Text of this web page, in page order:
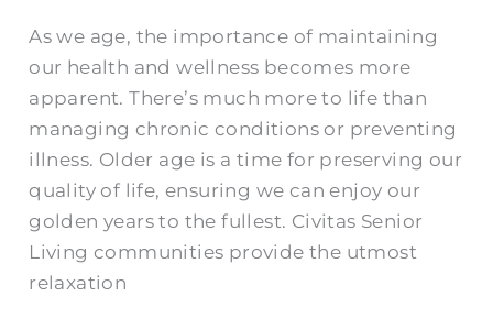
As we age, the importance of maintaining
our health and wellness becomes more
apparent. There’s much more to life than
managing chronic conditions or preventing
illness. Older age is a time for preserving our
quality of life, ensuring we can enjoy our
golden years to the fullest. Civitas Senior
Living communities provide the utmost
relaxation